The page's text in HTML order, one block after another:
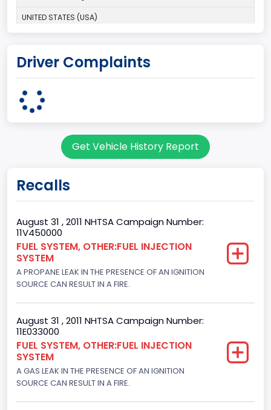
UNITED STATES (USA)
Ohio Assembly Plant
OHIO
Wagon body
Body Class
Van
Gross Vehicle Weight Rating From
Class 2G: 8,001 - 9,000 lb (3,629 - 4,082 kg)
Trailer Type Connection
Not Applicable
Trailer Body Type
Not Applicable
Driver Complaints
Get Vehicle History Report
Recalls
August 31 , 2011 NHTSA Campaign Number:
11V450000
FUEL SYSTEM, OTHER:FUEL INJECTION
SYSTEM
A PROPANE LEAK IN THE PRESENCE OF AN IGNITION
SOURCE CAN RESULT IN A FIRE.
August 31 , 2011 NHTSA Campaign Number:
11E033000
FUEL SYSTEM, OTHER:FUEL INJECTION
SYSTEM
A GAS LEAK IN THE PRESENCE OF AN IGNITION
SOURCE CAN RESULT IN A FIRE.